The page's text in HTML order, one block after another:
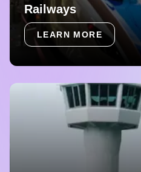
Railways
LEARN MORE